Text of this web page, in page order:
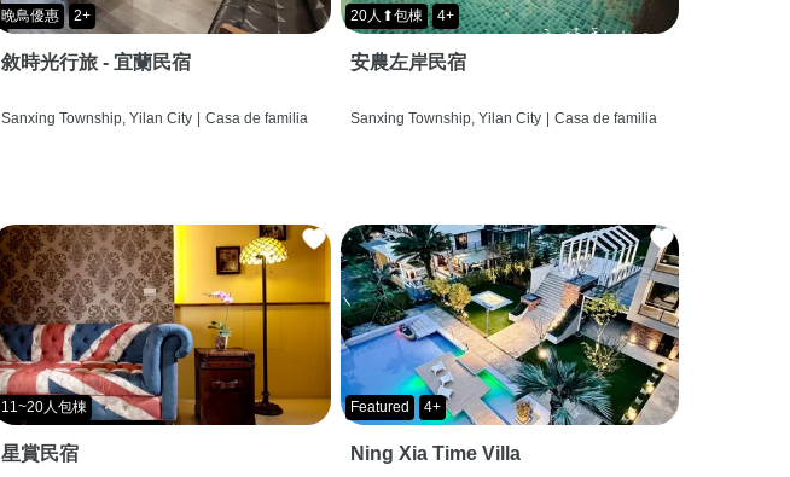
晚鳥優惠 2+
敘時光行旅 - 宜蘭民宿
Sanxing Township, Yilan City | Casa de familia
20人⬆包棟 4+
安農左岸民宿
Sanxing Township, Yilan City | Casa de familia
11~20人包棟
星賞民宿
Featured 4+
Ning Xia Time Villa